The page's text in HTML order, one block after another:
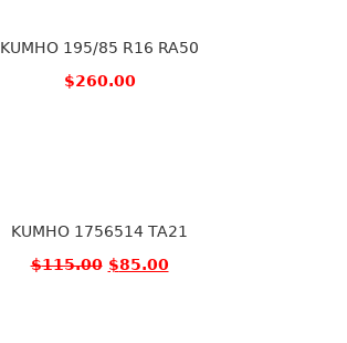
KUMHO 195/85 R16 RA50
$260.00
KUMHO 1756514 TA21
$115.00 $85.00